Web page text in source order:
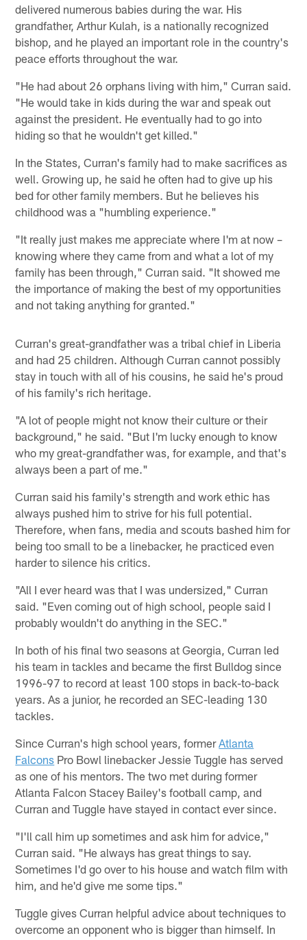
delivered numerous babies during the war. His
grandfather, Arthur Kulah, is a nationally recognized
bishop, and he played an important role in the country's
peace efforts throughout the war.
"He had about 26 orphans living with him," Curran said.
"He would take in kids during the war and speak out
against the president. He eventually had to go into
hiding so that he wouldn't get killed."
In the States, Curran's family had to make sacrifices as
well. Growing up, he said he often had to give up his
bed for other family members. But he believes his
childhood was a "humbling experience."
"It really just makes me appreciate where I'm at now –
knowing where they came from and what a lot of my
family has been through," Curran said. "It showed me
the importance of making the best of my opportunities
and not taking anything for granted."
Curran's great-grandfather was a tribal chief in Liberia
and had 25 children. Although Curran cannot possibly
stay in touch with all of his cousins, he said he's proud
of his family's rich heritage.
"A lot of people might not know their culture or their
background," he said. "But I'm lucky enough to know
who my great-grandfather was, for example, and that's
always been a part of me."
Curran said his family's strength and work ethic has
always pushed him to strive for his full potential.
Therefore, when fans, media and scouts bashed him for
being too small to be a linebacker, he practiced even
harder to silence his critics.
"All I ever heard was that I was undersized," Curran
said. "Even coming out of high school, people said I
probably wouldn't do anything in the SEC."
In both of his final two seasons at Georgia, Curran led
his team in tackles and became the first Bulldog since
1996-97 to record at least 100 stops in back-to-back
years. As a junior, he recorded an SEC-leading 130
tackles.
Since Curran's high school years, formerAtlanta
Falcons Pro Bowl linebacker Jessie Tuggle has served
as one of his mentors. The two met during former
Atlanta Falcon Stacey Bailey's football camp, and
Curran and Tuggle have stayed in contact ever since.
"I'll call him up sometimes and ask him for advice,"
Curran said. "He always has great things to say.
Sometimes I'd go over to his house and watch film with
him, and he'd give me some tips."
Tuggle gives Curran helpful advice about techniques to
overcome an opponent who is bigger than himself. In